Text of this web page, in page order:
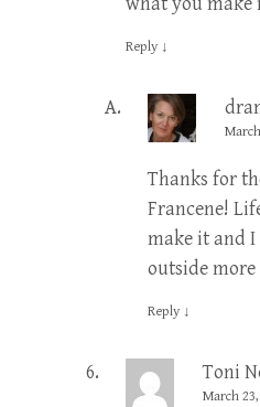
Reply ↓
Thanks for
Francene!
make it and
outside
Reply ↓
Toni
March